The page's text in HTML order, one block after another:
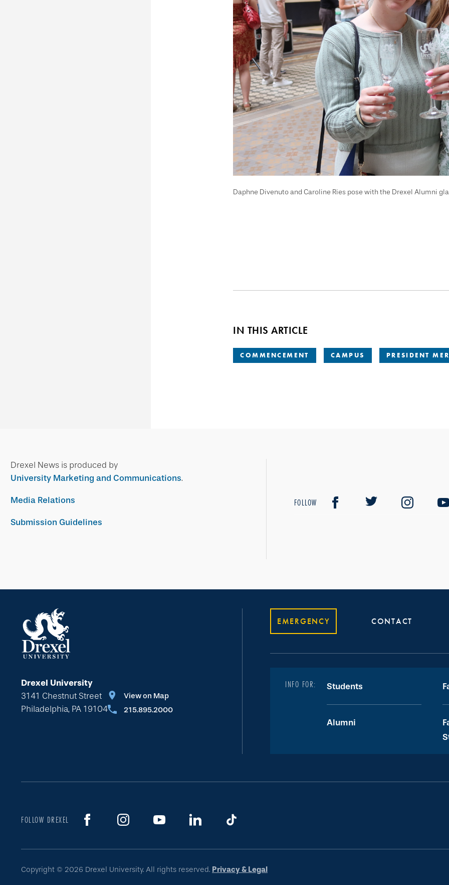
Daphne Divenuto and Caroline Ries pose with the Drexel Alumni
IN THIS ARTICLE
COMMENCEMENT CAMPUS PRESIDENT
Drexel News is produced by
University Marketing and Communications.
Media Relations
Submission Guidelines
FOLLOW
Drexel University
3141 Chestnut Street
Philadelphia, PA 19104
View on Map
215.895.2000
EMERGENCY CONTACT
INFO FOR: Students
Alumni
FOLLOW DREXEL
Copyright © 2026 Drexel University. All rights reserved. Privacy & Legal